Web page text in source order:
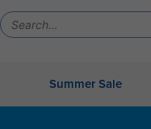
Summer Sale